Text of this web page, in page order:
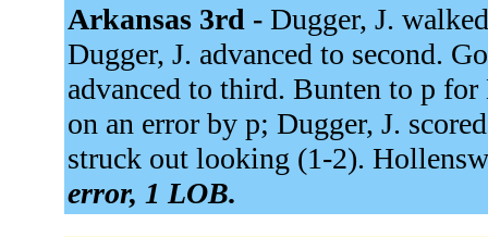
Arkansas 3rd - Dugger, J.
Dugger, J. advanced to second.
advanced to third. Bunten to p
on an error by p; Dugger, J.
struck out looking (1-2).
error, 1 LOB.